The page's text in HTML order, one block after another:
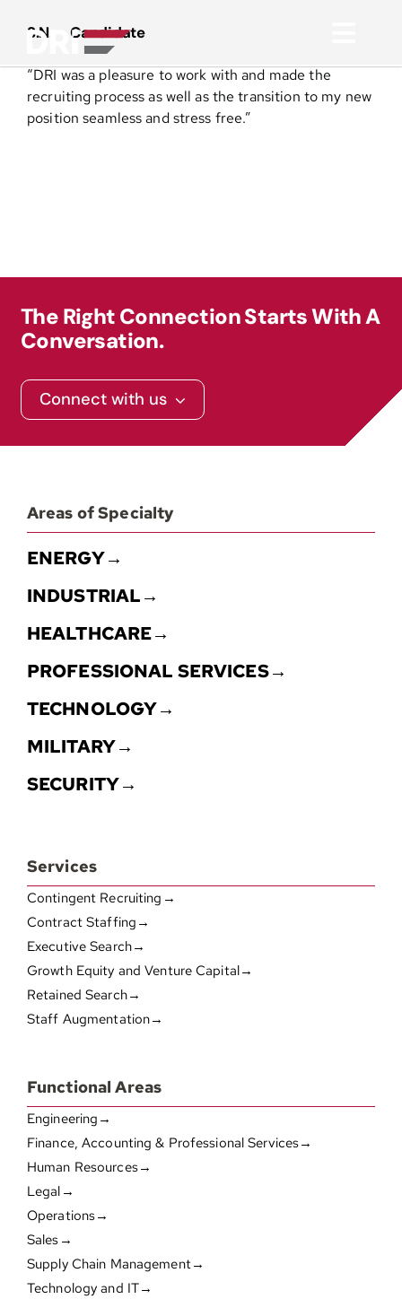
About
Resources
Media
Contact
S.N. – Candidate
“DRI was a pleasure to work with and made the
recruiting process as well as the transition to my new
position seamless and stress free.”
The Right Connection Starts With A
Conversation.
Connect with us
Areas of Specialty
ENERGY→
INDUSTRIAL→
HEALTHCARE→
PROFESSIONAL SERVICES→
TECHNOLOGY→
MILITARY→
SECURITY→
Services
Contingent Recruiting→
Contract Staffing→
Executive Search→
Growth Equity and Venture Capital→
Retained Search→
Staff Augmentation→
Functional Areas
Engineering→
Finance, Accounting & Professional Services→
Human Resources→
Legal→
Operations→
Sales→
Supply Chain Management→
Technology and IT→